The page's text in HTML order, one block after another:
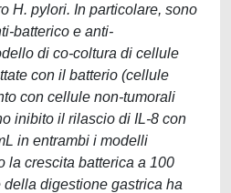
H. pylori. In particolare, sono
batterico e anti-
di co-coltura di cellule
con il batterio (cellule
con cellule non-tumorali
inibito il rilascio di IL-8 con
in entrambi i modelli
la crescita batterica a 100
digestione gastrica ha